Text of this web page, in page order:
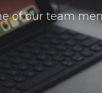
of our team